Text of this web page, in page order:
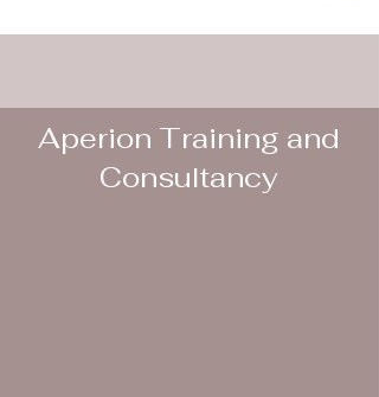
Aperion Training and
Consultancy